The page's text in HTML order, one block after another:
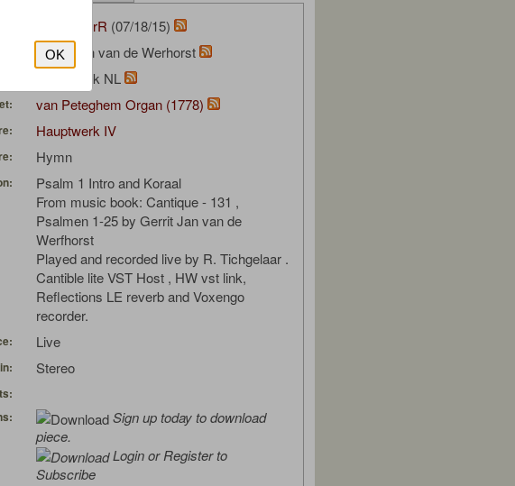
TichgelaarR (07/18/15)
Gerrit Jan van de Werhorst
Hauptwerk NL
van Peteghem Organ (1778)
Hauptwerk IV
Hymn
Psalm 1 Intro and Koraal
From music book: Cantique - 131 ,
Psalmen 1-25 by Gerrit Jan van de
Werfhorst
Played and recorded live by R. Tichgelaar .
Cantible lite VST Host , HW vst link,
Reflections LE reverb and Voxengo
recorder.
Live
Stereo
Sign up today to download
piece.
Login or Register to
Subscribe
OK